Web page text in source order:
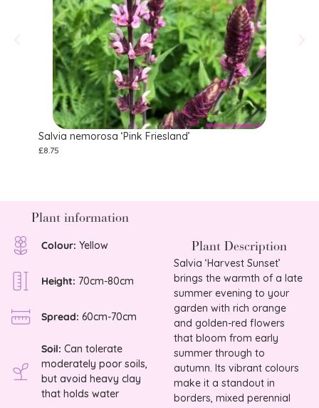
Salvia nemorosa ‘Pink Friesland’
£8.75
Plant information
Colour: Yellow
Height: 70cm-80cm
Spread: 60cm-70cm
Soil: Can tolerate
moderately poor soils,
but avoid heavy clay
that holds water
Plant Description
Salvia ‘Harvest Sunset’
brings the warmth of a late
summer evening to your
garden with rich orange
and golden-red flowers
that bloom from early
summer through to
autumn. Its vibrant colours
make it a standout in
borders, mixed perennial